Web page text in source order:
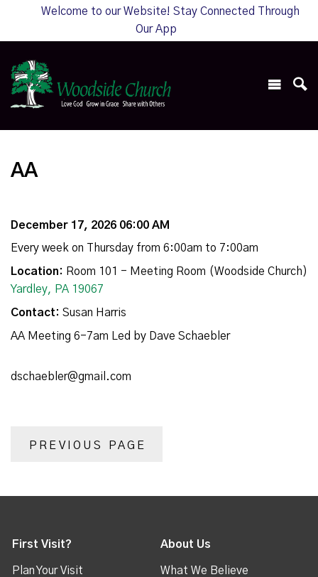
Welcome to our Website! Stay Connected Through
Our App
AA
December 17, 2026 06:00 AM
Every week on Thursday from 6:00am to 7:00am
Location: Room 101 - Meeting Room (Woodside Church)
Yardley, PA 19067
Contact: Susan Harris
AA Meeting 6-7am Led by Dave Schaebler
dschaebler@gmail.com
PREVIOUS PAGE
First Visit?
Plan Your Visit
About Us
What We Believe